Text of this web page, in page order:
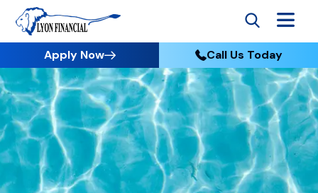
Apply Now Call Us Today
Go to Home
Apply
Your Dream Project Starts Here — Affordable Financing